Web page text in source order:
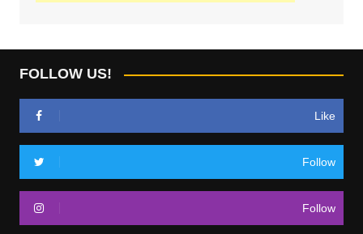
FOLLOW US!
Like
Follow
Follow